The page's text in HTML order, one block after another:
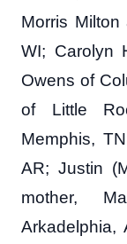
Morris
WI; Carolyn
Owens of
of Little
Memphis,
AR; Justin
mother,
Arkadelphia,